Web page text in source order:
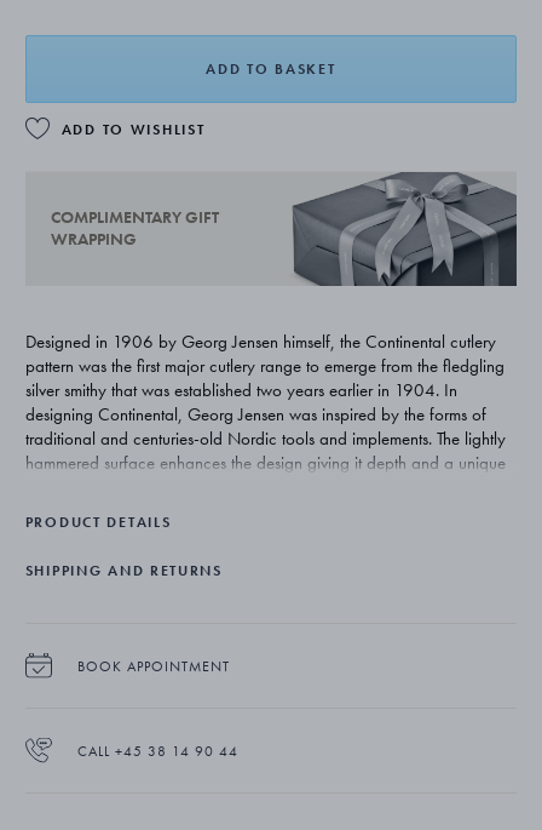
ADD TO BASKET
ADD TO WISHLIST
COMPLIMENTARY GIFT
WRAPPING
Designed in 1906 by Georg Jensen himself, the Continental cutlery
pattern was the first major cutlery range to emerge from the fledgling
silver smithy that was established two years earlier in 1904. In
designing Continental, Georg Jensen was inspired by the forms of
traditional and centuries-old Nordic tools and implements. The lightly
hammered surface enhances the design giving it depth and a unique
PRODUCT DETAILS
SHIPPING AND RETURNS
BOOK APPOINTMENT
CALL +45 38 14 90 44